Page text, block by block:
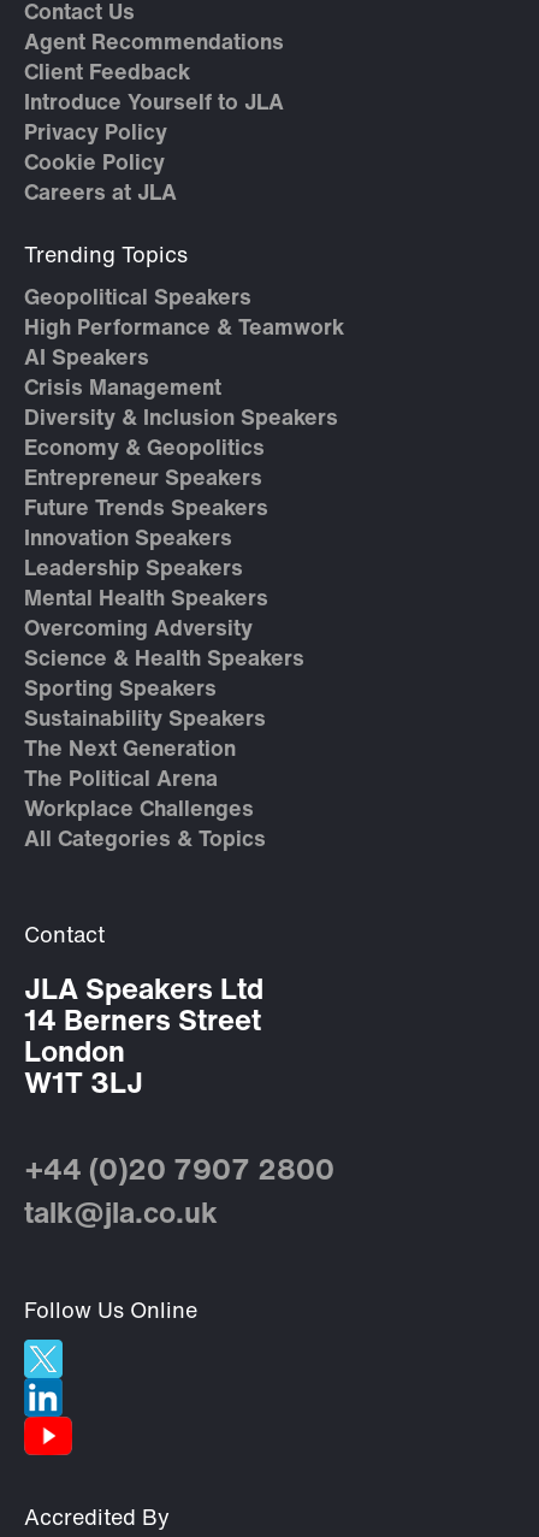
Contact Us
Agent Recommendations
Client Feedback
Introduce Yourself to JLA
Privacy Policy
Cookie Policy
Careers at JLA
Trending Topics
Geopolitical Speakers
High Performance & Teamwork
AI Speakers
Crisis Management
Diversity & Inclusion Speakers
Economy & Geopolitics
Entrepreneur Speakers
Future Trends Speakers
Innovation Speakers
Leadership Speakers
Mental Health Speakers
Overcoming Adversity
Science & Health Speakers
Sporting Speakers
Sustainability Speakers
The Next Generation
The Political Arena
Workplace Challenges
All Categories & Topics
Contact
JLA Speakers Ltd
14 Berners Street
London
W1T 3LJ
+44 (0)20 7907 2800
talk@jla.co.uk
Follow Us Online
Accredited By